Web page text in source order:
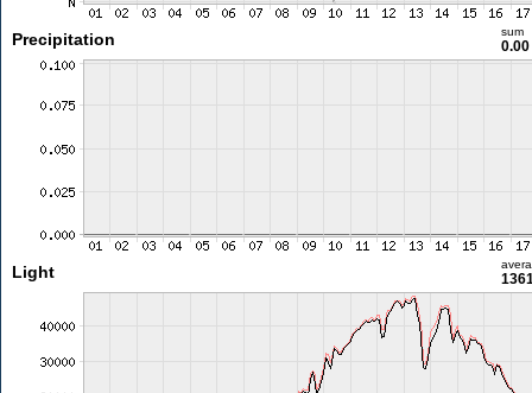
Precipitation sum
Light